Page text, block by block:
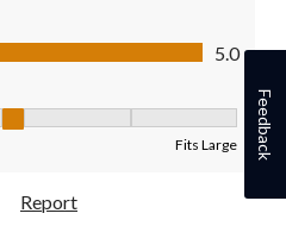
5
5.0
to Fits Small and 5 equals to
Fits Large
Report
Feedback